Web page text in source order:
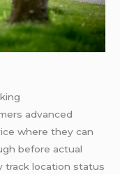
advanced
where they can
before actual
track location status